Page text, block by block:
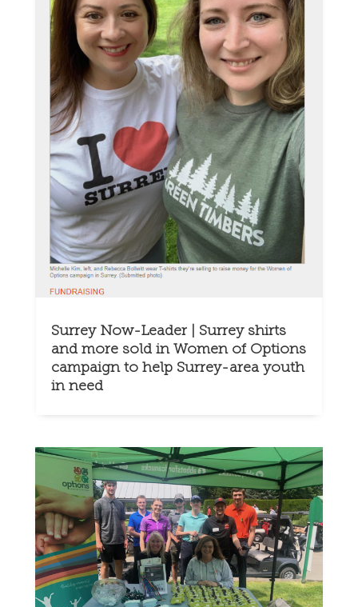
Surrey Now-Leader | Surrey shirts
and more sold in Women of Options
campaign to help Surrey-area youth
in need